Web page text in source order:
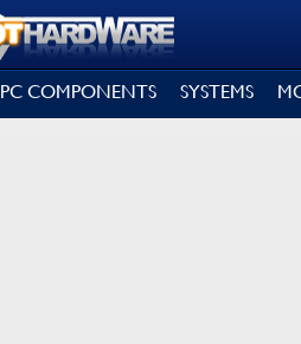
PC COMPONENTS SYSTEMS